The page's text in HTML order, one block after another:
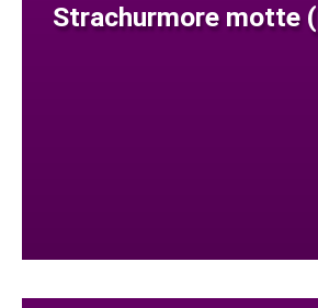
Strachurmore motte